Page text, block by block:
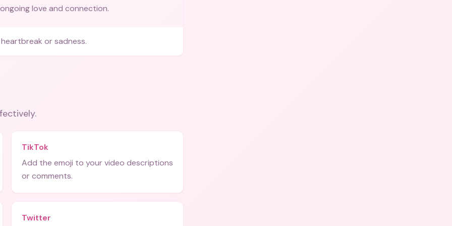
love and connection.
or sadness.
TikTok
Add the emoji to your video descriptions
or comments.
Twitter